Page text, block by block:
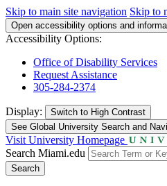
Skip to main site navigation Skip to
Open accessibility options and
Accessibility Options:
Office of Disability Services
Request Assistance
305-284-2374
Display: Switch to High Contrast
See Global University Search and
Visit University Homepage
Search Miami.edu
Search